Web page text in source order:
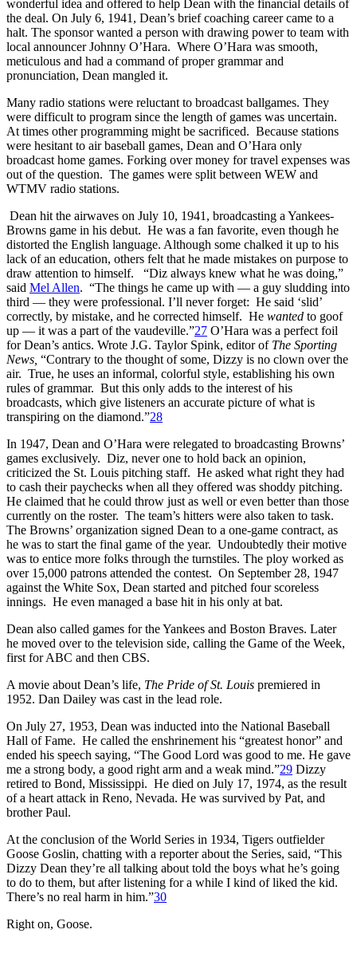
wonderful idea and offered to help Dean with the financial details of
the deal. On July 6, 1941, Dean’s brief coaching career came to a
halt. The sponsor wanted a person with drawing power to team with
local announcer Johnny O’Hara. Where O’Hara was smooth,
meticulous and had a command of proper grammar and
pronunciation, Dean mangled it.
Many radio stations were reluctant to broadcast ballgames. They
were difficult to program since the length of games was uncertain.
At times other programming might be sacrificed. Because stations
were hesitant to air baseball games, Dean and O’Hara only
broadcast home games. Forking over money for travel expenses was
out of the question. The games were split between WEW and
WTMV radio stations.
Dean hit the airwaves on July 10, 1941, broadcasting a Yankees-
Browns game in his debut. He was a fan favorite, even though he
distorted the English language. Although some chalked it up to his
lack of an education, others felt that he made mistakes on purpose to
draw attention to himself. “Diz always knew what he was doing,”
said Mel Allen. “The things he came up with — a guy sludding into
third — they were professional. I’ll never forget: He said ‘slid’
correctly, by mistake, and he corrected himself. He wanted to goof
up — it was a part of the vaudeville.”27 O’Hara was a perfect foil
for Dean’s antics. Wrote J.G. Taylor Spink, editor of The Sporting
News, “Contrary to the thought of some, Dizzy is no clown over the
air. True, he uses an informal, colorful style, establishing his own
rules of grammar. But this only adds to the interest of his
broadcasts, which give listeners an accurate picture of what is
transpiring on the diamond.”28
In 1947, Dean and O’Hara were relegated to broadcasting Browns’
games exclusively. Diz, never one to hold back an opinion,
criticized the St. Louis pitching staff. He asked what right they had
to cash their paychecks when all they offered was shoddy pitching.
He claimed that he could throw just as well or even better than those
currently on the roster. The team’s hitters were also taken to task.
The Browns’ organization signed Dean to a one-game contract, as
he was to start the final game of the year. Undoubtedly their motive
was to entice more folks through the turnstiles. The ploy worked as
over 15,000 patrons attended the contest. On September 28, 1947
against the White Sox, Dean started and pitched four scoreless
innings. He even managed a base hit in his only at bat.
Dean also called games for the Yankees and Boston Braves. Later
he moved over to the television side, calling the Game of the Week,
first for ABC and then CBS.
A movie about Dean’s life, The Pride of St. Louis premiered in
1952. Dan Dailey was cast in the lead role.
On July 27, 1953, Dean was inducted into the National Baseball
Hall of Fame. He called the enshrinement his “greatest honor” and
ended his speech saying, “The Good Lord was good to me. He gave
me a strong body, a good right arm and a weak mind.”29 Dizzy
retired to Bond, Mississippi. He died on July 17, 1974, as the result
of a heart attack in Reno, Nevada. He was survived by Pat, and
brother Paul.
At the conclusion of the World Series in 1934, Tigers outfielder
Goose Goslin, chatting with a reporter about the Series, said, “This
Dizzy Dean they’re all talking about told the boys what he’s going
to do to them, but after listening for a while I kind of liked the kid.
There’s no real harm in him.”30
Right on, Goose.